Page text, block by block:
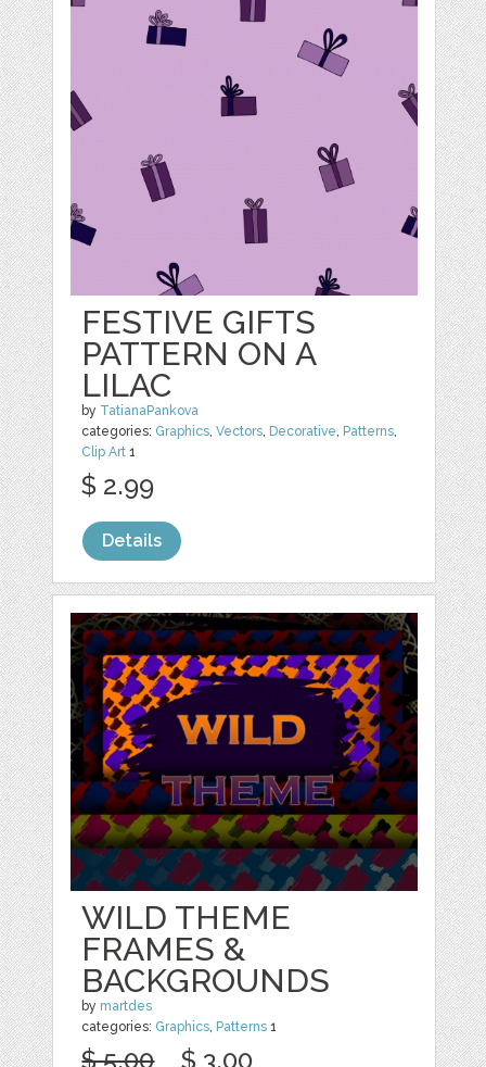
FESTIVE GIFTS
PATTERN ON A
LILAC
by TatianaPankova
categories: Graphics,Vectors, Decorative, Patterns,
Clip Art 1
$ 2.99
Details
WILD THEME
FRAMES &
BACKGROUNDS
by martdes
categories: Graphics, Patterns 1
$ 5.00 $ 3.00